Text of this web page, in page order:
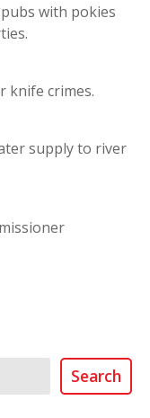
with pokies
knife crimes.
supply to river
Search